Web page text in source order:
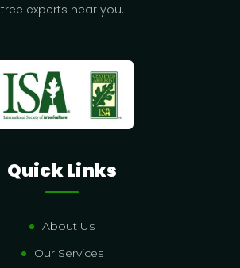
tree experts near you.
Quick Links
About Us
Our Services